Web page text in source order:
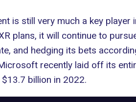
is still very much a key
plans, it will continue to
and hedging its bets
recently laid off its
billion in 2022.